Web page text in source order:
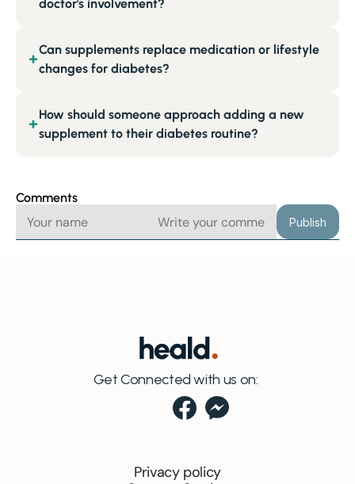
doctor's involvement?
Can supplements replace medication or lifestyle
changes for diabetes?
+
How should someone approach adding a new
supplement to their diabetes routine?
+
Comments
Publish
Get Connected with us on:
Privacy policy